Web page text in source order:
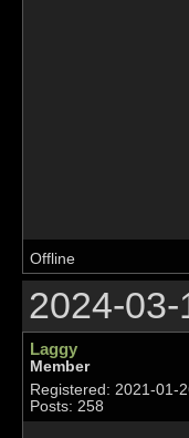
Offline
2024-
Laggy
Member
Registered: 2021-01-
Posts: 258